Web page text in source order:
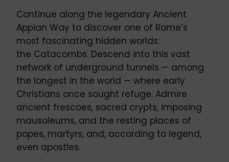
Continue along the legendary Ancient
Appian Way to discover one of Rome’s
most fascinating hidden worlds:
the Catacombs. Descend into this vast
network of underground tunnels — among
the longest in the world — where early
Christians once sought refuge. Admire
ancient frescoes, sacred crypts, imposing
mausoleums, and the resting places of
popes, martyrs, and, according to legend,
even apostles.